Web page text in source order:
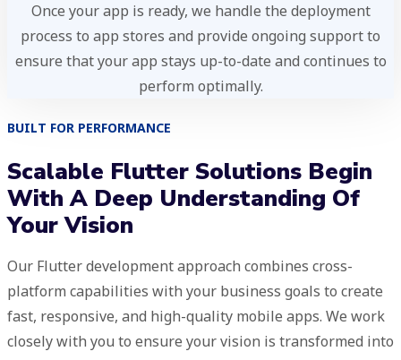
Once your app is ready, we handle the deployment
process to app stores and provide ongoing support to
ensure that your app stays up-to-date and continues to
perform optimally.
BUILT FOR PERFORMANCE
Scalable Flutter Solutions Begin
With A Deep Understanding Of
Your Vision
Our Flutter development approach combines cross-
platform capabilities with your business goals to create
fast, responsive, and high-quality mobile apps. We work
closely with you to ensure your vision is transformed into